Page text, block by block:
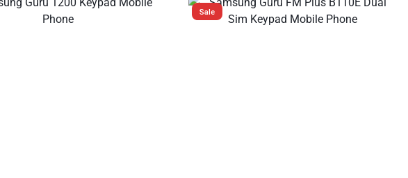
Sale